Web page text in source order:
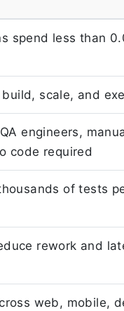
spend less than
scale, and
engineers,
code required
of tests
rework and
web, mobile,